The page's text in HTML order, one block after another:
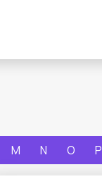
M N O P